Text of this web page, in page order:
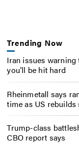
Trending Now
Iran issues
you’ll be hit hard
Rheinmetall says
time as US rebuilds
Trump-class
CBO report says